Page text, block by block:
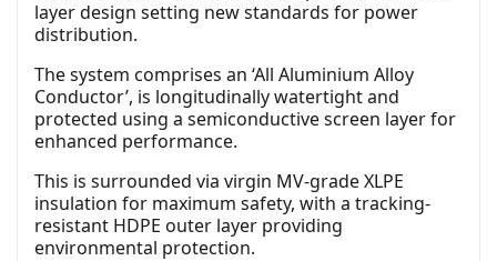
layer design setting new standards for power
distribution.
The system comprises an ‘All Aluminium Alloy
Conductor’, is longitudinally watertight and
protected using a semiconductive screen layer for
enhanced performance.
This is surrounded via virgin MV-grade XLPE
insulation for maximum safety, with a tracking-
resistant HDPE outer layer providing
environmental protection.